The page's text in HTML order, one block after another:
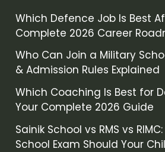
Which Defence Job Is Best
Complete 2026 Career
Who Can Join a Military
& Admission Rules Explained
Which Coaching Is Best for
Your Complete 2026 Guide
Sainik School vs RMS vs
School Exam Should Your